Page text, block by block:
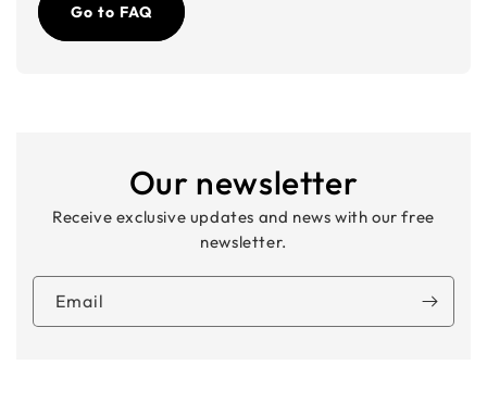
Go to FAQ
Our newsletter
Receive exclusive updates and news with our free
newsletter.
Email